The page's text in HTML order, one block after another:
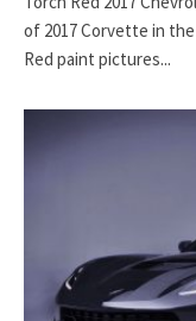
of 2017 Corvette in
Red paint pictures...